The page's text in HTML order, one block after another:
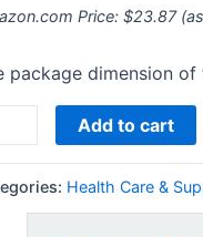
Price: $23.87
package dimension of
Add to cart
Health Care &